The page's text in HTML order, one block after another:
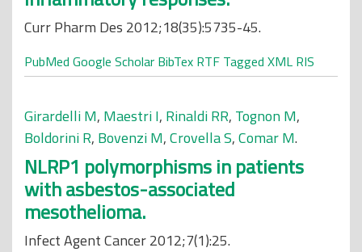
Curr Pharm Des 2012;18(35):5735-45.
PubMed Google Scholar BibTex RTF Tagged XML RIS
Girardelli M, Maestri I, Rinaldi RR, Tognon M,
Boldorini R, Bovenzi M,Crovella S,Comar M.
NLRP1 polymorphisms in patients
with asbestos-associated
mesothelioma.
Infect Agent Cancer 2012;7(1):25.